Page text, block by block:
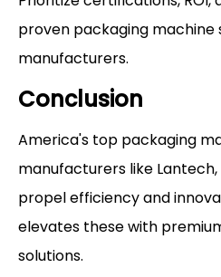
proven packaging machine
manufacturers.
Conclusion
America's top packaging
manufacturers like Lantech,
propel efficiency and
elevates these with
solutions.